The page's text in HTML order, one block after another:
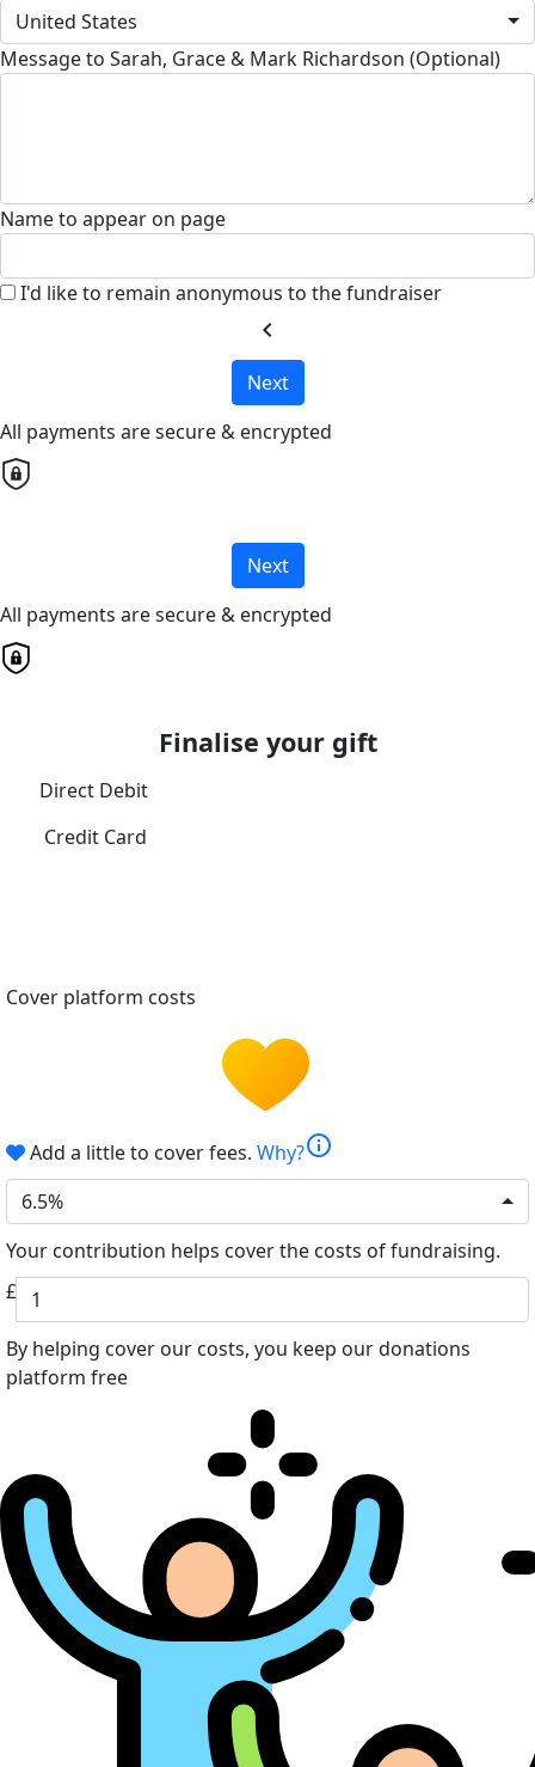
United States
Message to Sarah, Grace & Mark Richardson (Optional)
Name to appear on page
I'd like to remain anonymous to the fundraiser
chevron_left
Next
All payments are secure & encrypted
Next
All payments are secure & encrypted
Finalise your gift
Direct Debit
Credit Card
Cover platform costs
Add a little to cover fees. Why?info
6.5%
Your contribution helps cover the costs of fundraising.
£
By helping cover our costs, you keep our donations
platform free